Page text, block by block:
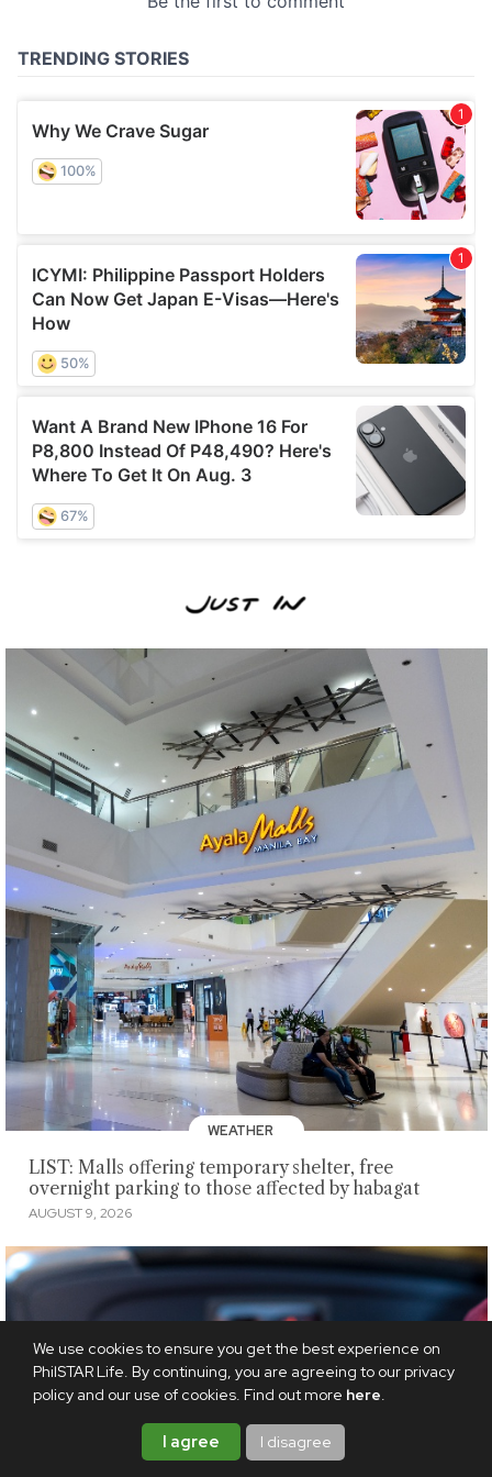
We use cookies to ensure you get the best experience on
PhilSTAR Life. By continuing, you are agreeing to our privacy
policy and our use of cookies. Find out more here.
I agree I disagree
WEATHER
LIST: Malls offering temporary shelter, free
overnight parking to those affected by habagat
AUGUST 9, 2026